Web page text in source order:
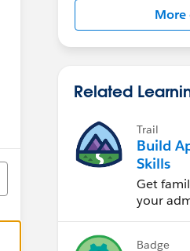
More
Related
Trail
Build
Skills
Get
your
Badge